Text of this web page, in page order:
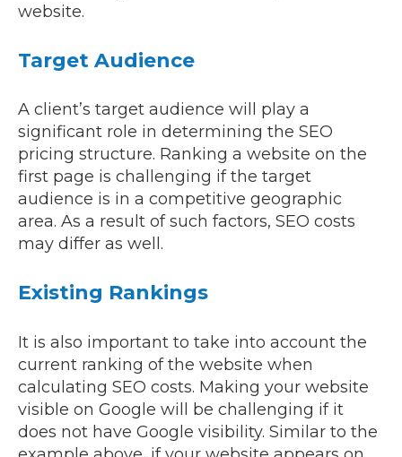
website.
Target Audience
A client’s target audience will play a
significant role in determining the SEO
pricing structure. Ranking a website on the
first page is challenging if the target
audience is in a competitive geographic
area. As a result of such factors, SEO costs
may differ as well.
Existing Rankings
It is also important to take into account the
current ranking of the website when
calculating SEO costs. Making your website
visible on Google will be challenging if it
does not have Google visibility. Similar to the